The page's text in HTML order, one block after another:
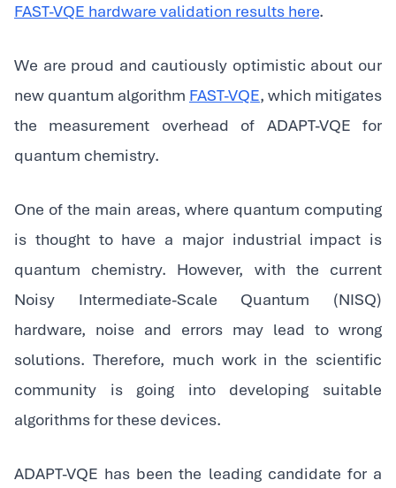
FAST-VQE hardware validation results here.
We are proud and cautiously optimistic about our
new quantum algorithm FAST-VQE, which mitigates
the measurement overhead of ADAPT-VQE for
quantum chemistry.
‍One of the main areas, where quantum computing
is thought to have a major industrial impact is
quantum chemistry. However, with the current
Noisy Intermediate-Scale Quantum (NISQ)
hardware, noise and errors may lead to wrong
solutions. Therefore, much work in the scientific
community is going into developing suitable
algorithms for these devices.
‍ADAPT-VQE has been the leading candidate for a